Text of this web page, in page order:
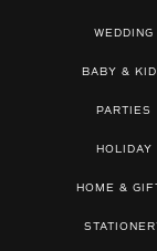
WEDDING
BABY &
PARTIES
HOLIDAY
HOME &